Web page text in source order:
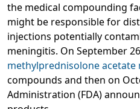
the medical compounding
might be responsible for
injections potentially
meningitis. On September
methylprednisolone acetate
compounds and then on
Administration (FDA)